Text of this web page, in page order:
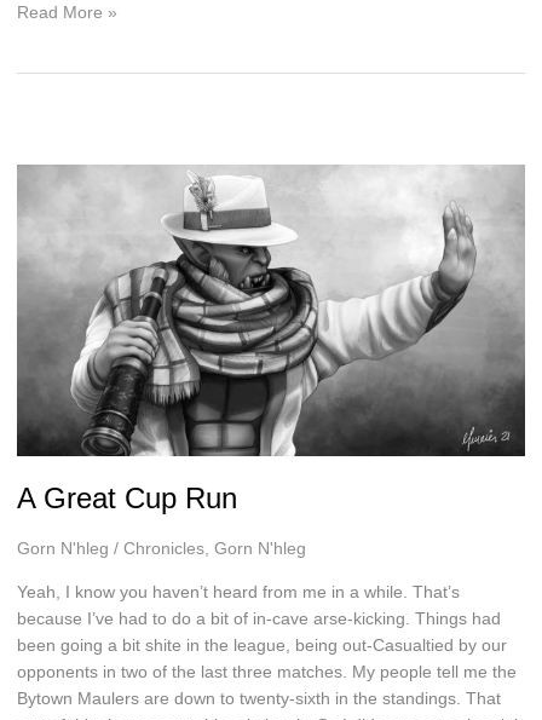
A
Read More »
A Great Cup Run
Gorn N'hleg / Chronicles, Gorn N'hleg
Yeah, I know you haven’t heard from me in a while. That’s
because I’ve had to do a bit of in-cave arse-kicking. Things had
been going a bit shite in the league, being out-Casualtied by our
opponents in two of the last three matches. My people tell me the
Bytown Maulers are down to twenty-sixth in the standings. That